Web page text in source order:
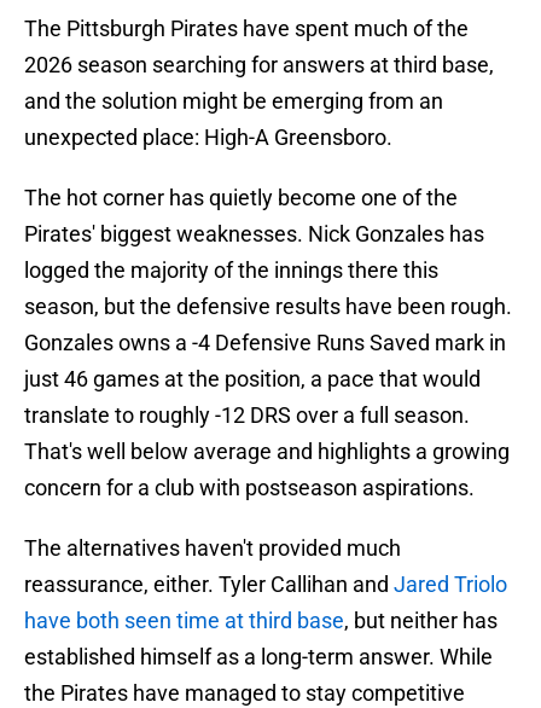
The Pittsburgh Pirates have spent much of the
2026 season searching for answers at third base,
and the solution might be emerging from an
unexpected place: High-A Greensboro.
The hot corner has quietly become one of the
Pirates' biggest weaknesses. Nick Gonzales has
logged the majority of the innings there this
season, but the defensive results have been rough.
Gonzales owns a -4 Defensive Runs Saved mark in
just 46 games at the position, a pace that would
translate to roughly -12 DRS over a full season.
That's well below average and highlights a growing
concern for a club with postseason aspirations.
The alternatives haven't provided much
reassurance, either. Tyler Callihan and Jared Triolo
have both seen time at third base, but neither has
established himself as a long-term answer. While
the Pirates have managed to stay competitive